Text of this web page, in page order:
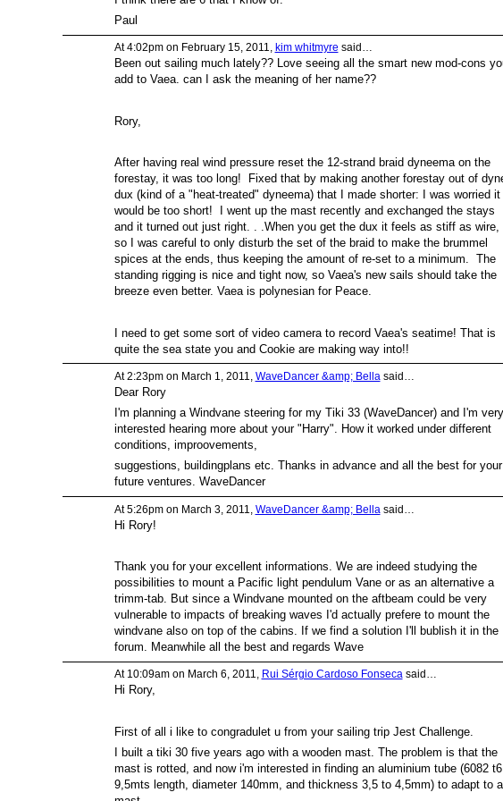
Paul
At 4:02pm on February 15, 2011, kim whitmyre said…
Been out sailing much lately?? Love seeing all the smart new mod-cons
add to Vaea. can I ask the meaning of her name??
Rory,
After having real wind pressure reset the 12-strand braid dyneema on the
forestay, it was too long! Fixed that by making another forestay out of
dux (kind of a "heat-treated" dyneema) that I made shorter: I was worried it
would be too short! I went up the mast recently and exchanged the stays
and it turned out just right. . .When you get the dux it feels as stiff as wire,
so I was careful to only disturb the set of the braid to make the brummel
spices at the ends, thus keeping the amount of re-set to a minimum. The
standing rigging is nice and tight now, so Vaea's new sails should take the
breeze even better. Vaea is polynesian for Peace.
I need to get some sort of video camera to record Vaea's seatime! That is
quite the sea state you and Cookie are making way into!!
At 2:23pm on March 1, 2011, WaveDancer &amp; Bellasaid…
Dear Rory
I'm planning a Windvane steering for my Tiki 33 (WaveDancer) and I'm very
interested hearing more about your "Harry". How it worked under different
conditions, improovements,
suggestions, buildingplans etc. Thanks in advance and all the best for your
future ventures. WaveDancer
At 5:26pm on March 3, 2011, WaveDancer &amp; Bella said…
Hi Rory!
Thank you for your excellent informations. We are indeed studying the
possibilities to mount a Pacific light pendulum Vane or as an alternative a
trimm-tab. But since a Windvane mounted on the aftbeam could be very
vulnerable to impacts of breaking waves I'd actually prefere to mount the
windvane also on top of the cabins. If we find a solution I'll bublish it in the
forum. Meanwhile all the best and regards Wave
At 10:09am on March 6, 2011, Rui Sérgio Cardoso Fonsecasaid…
Hi Rory,
First of all i like to congradulet u from your sailing trip Jest Challenge.
I built a tiki 30 five years ago with a wooden mast. The problem is that the
mast is rotted, and now i'm interested in finding an aluminium tube (6082
9,5mts length, diameter 140mm, and thickness 3,5 to 4,5mm) to adapt to a